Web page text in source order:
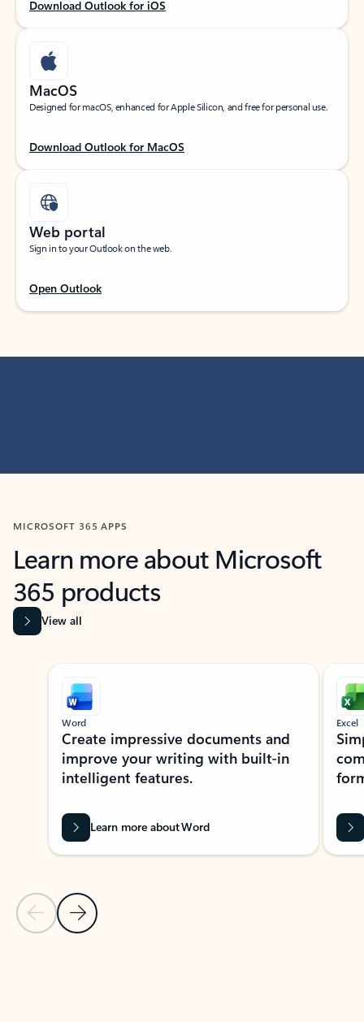
Download Outlook for iOS
MacOS
Designed for macOS, enhanced for Apple Silicon, and free for personal use.
Download Outlook for MacOS
Web portal
Sign in to your Outlook on the web.
Open Outlook
MICROSOFT 365 APPS
Learn more about Microsoft
365 products
View all
Showing slide 1 of 9
Previous Slide
Next Slide
Word
Create impressive documents and
improve your writing with built-in
intelligent features.
Learn more about Word
Excel